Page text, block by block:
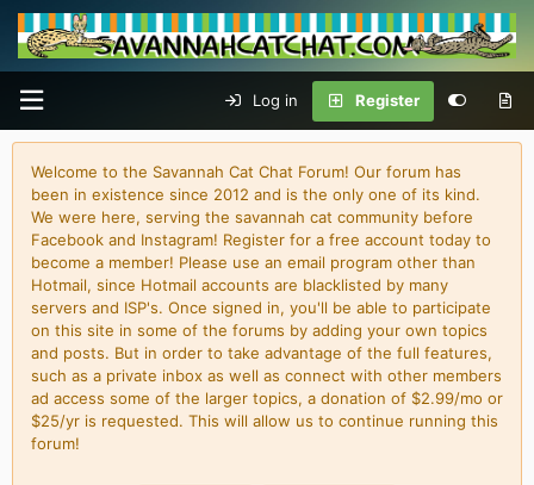
Log in Register
Welcome to the Savannah Cat Chat Forum! Our forum has
been in existence since 2012 and is the only one of its kind.
We were here, serving the savannah cat community before
Facebook and Instagram! Register for a free account today to
become a member! Please use an email program other than
Hotmail, since Hotmail accounts are blacklisted by many
servers and ISP's. Once signed in, you'll be able to participate
on this site in some of the forums by adding your own topics
and posts. But in order to take advantage of the full features,
such as a private inbox as well as connect with other members
ad access some of the larger topics, a donation of $2.99/mo or
$25/yr is requested. This will allow us to continue running this
forum!